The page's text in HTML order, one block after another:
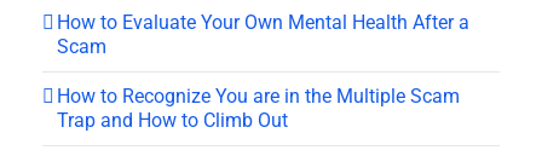
How to Evaluate Your Own Mental Health After a
Scam
How to Recognize You are in the Multiple Scam
Trap and How to Climb Out